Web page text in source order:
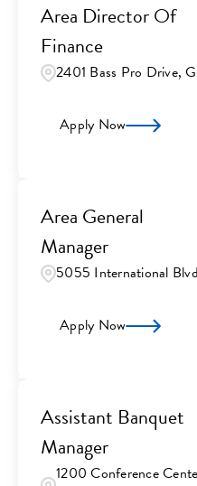
Area Director Of
Finance
2401 Bass Pro Drive,
Apply Now
Area General
Manager
5055 International
Apply Now
Assistant Banquet
Manager
1200 Conference